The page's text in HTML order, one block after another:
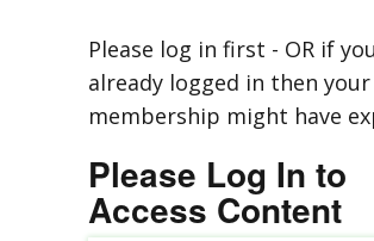
Please log in first - OR if
already logged in then your
membership might have
Please Log In to
Access Content